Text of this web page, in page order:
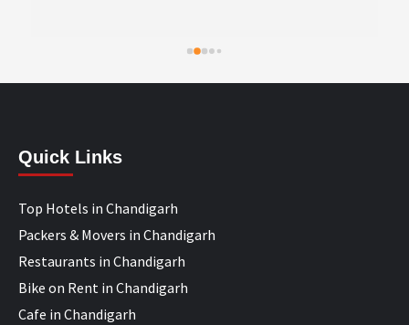
Quick Links
Top Hotels in Chandigarh
Packers & Movers in Chandigarh
Restaurants in Chandigarh
Bike on Rent in Chandigarh
Cafe in Chandigarh